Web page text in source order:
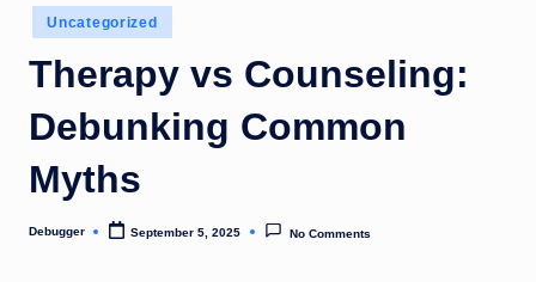
Posted
in
Uncategorized
Therapy vs Counseling:
Debunking Common
Myths
Posted
Debugger September 5, 2025 No Comments